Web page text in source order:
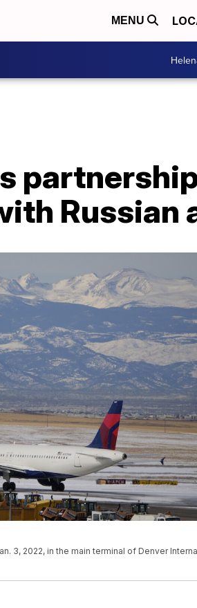
MENU
Russian
3, 2022, in the main terminal of Denver